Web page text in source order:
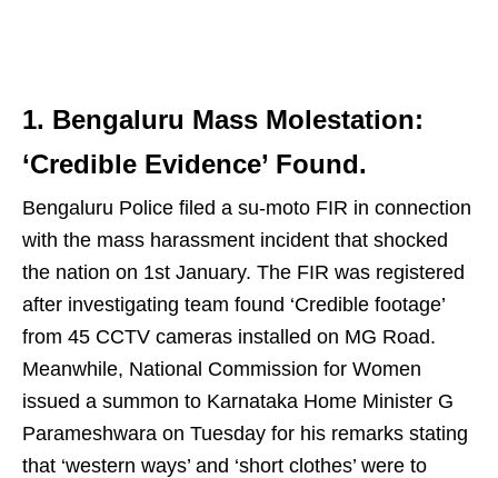
1. Bengaluru Mass Molestation:
‘Credible Evidence’ Found.
Bengaluru Police filed a su-moto FIR in connection
with the mass harassment incident that shocked
the nation on 1st January. The FIR was registered
after investigating team found ‘Credible footage’
from 45 CCTV cameras installed on MG Road.
Meanwhile, National Commission for Women
issued a summon to Karnataka Home Minister G
Parameshwara on Tuesday for his remarks stating
that ‘western ways’ and ‘short clothes’ were to